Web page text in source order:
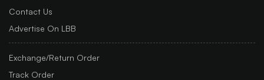
Contact Us
Advertise On LBB
Exchange/Return Order
Track Order